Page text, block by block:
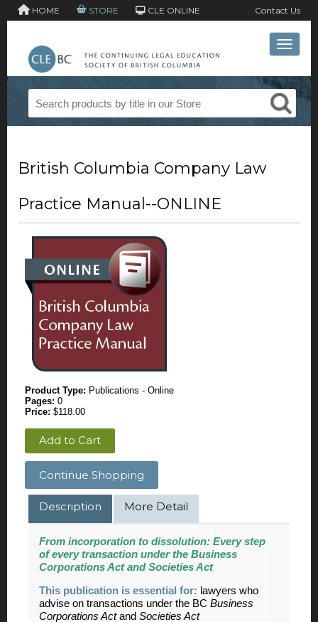
HOME STORE CLE ONLINE Contact Us
Toggle
British Columbia Company Law
Practice Manual--ONLINE
Product Type: Publications - Online
Pages: 0
Price: $118.00
Add to Cart
Continue Shopping
Description More Detail
From incorporation to dissolution: Every step
of every transaction under the Business
Corporations Act and Societies Act
This publication is essential for: lawyers who
advise on transactions under the BC Business
Corporations Actand Societies Act